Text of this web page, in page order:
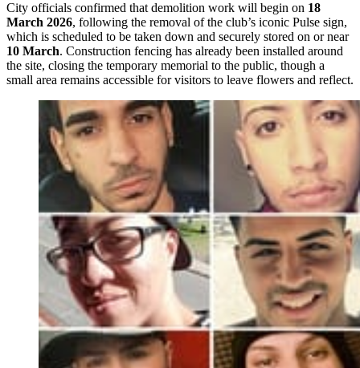
City officials confirmed that demolition work will begin on 18
March 2026, following the removal of the club’s iconic Pulse sign,
which is scheduled to be taken down and securely stored on or near
10 March. Construction fencing has already been installed around
the site, closing the temporary memorial to the public, though a
small area remains accessible for visitors to leave flowers and reflect.